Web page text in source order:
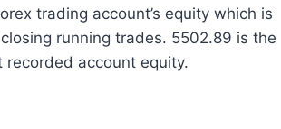
trading account’s equity which is
running trades. 5502.89 is the
account equity.